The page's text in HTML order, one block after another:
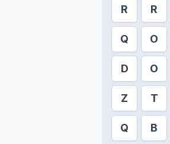
R R
Q O
D O
Z T
Q B